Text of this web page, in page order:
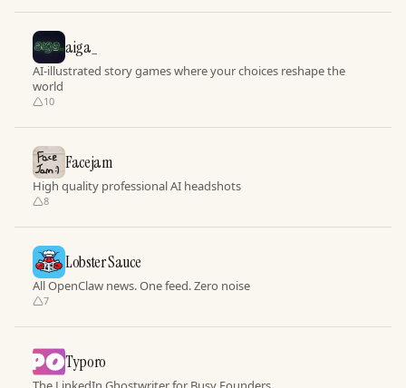
aiga_
AI-illustrated story games where your choices reshape the
world
10
Facejam
High quality professional AI headshots
8
Lobster Sauce
All OpenClaw news. One feed. Zero noise
7
Typoro